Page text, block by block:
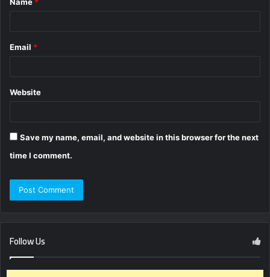
*
Name *
Email *
Website
Save my name, email, and website in this browser for the next
time I comment.
Follow Us